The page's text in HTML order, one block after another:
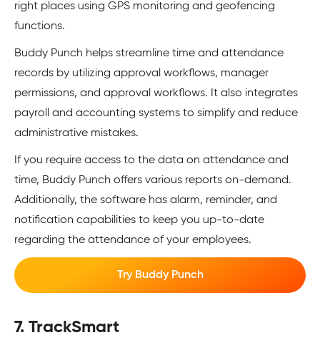
right places using GPS monitoring and geofencing
functions.
Buddy Punch helps streamline time and attendance
records by utilizing approval workflows, manager
permissions, and approval workflows. It also integrates
payroll and accounting systems to simplify and reduce
administrative mistakes.
If you require access to the data on attendance and
time, Buddy Punch offers various reports on-demand.
Additionally, the software has alarm, reminder, and
notification capabilities to keep you up-to-date
regarding the attendance of your employees.
Try Buddy Punch
7. TrackSmart